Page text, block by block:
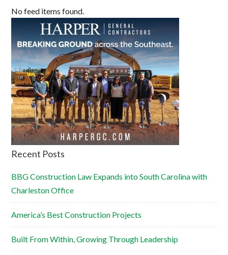
No feed items found.
Recent Posts
BBG Construction Law Expands into South Carolina with
Charleston Office
America’s Best Construction Projects
Built From Within, Growing Through Leadership